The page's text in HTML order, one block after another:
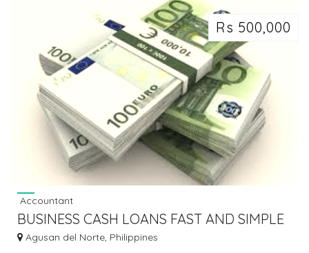
Rs 500,000
Accountant
BUSINESS CASH LOANS FAST AND SIMPLE
LOAN COUNTERFEIT MONEY
Agusan del Norte, Philippines